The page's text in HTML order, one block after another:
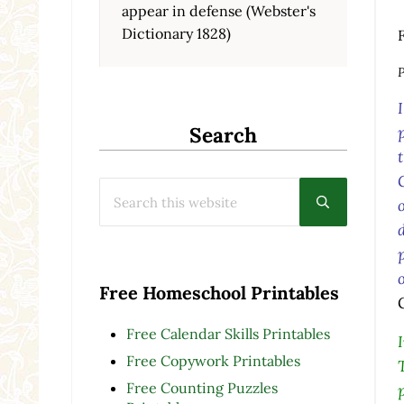
appear in defense (Webster's
Dictionary 1828)
Search
Submit
Free Homeschool Printables
Free Calendar Skills Printables
Free Copywork Printables
Free Counting Puzzles